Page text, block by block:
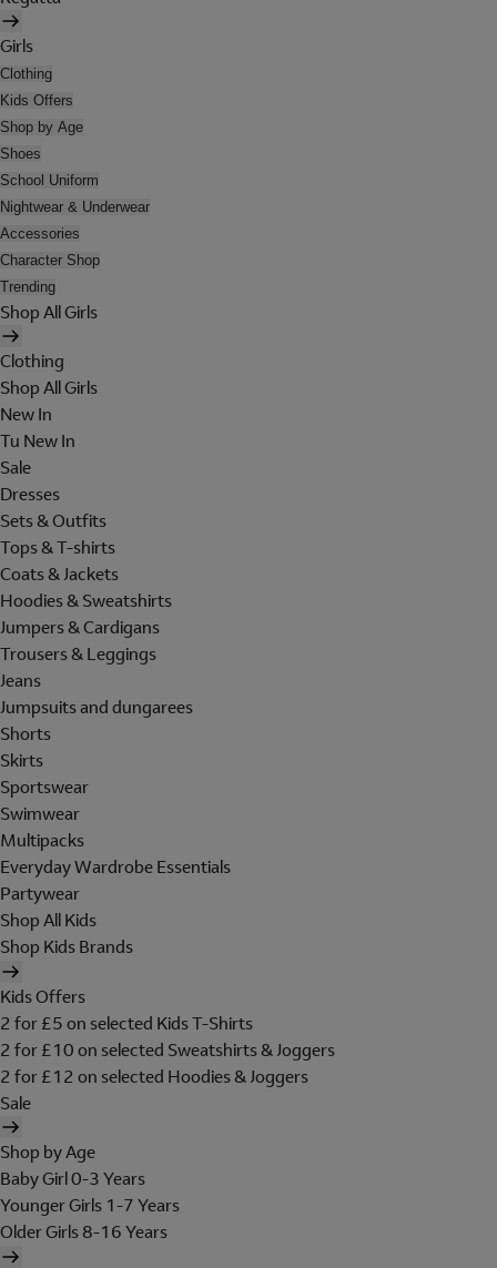
Girls
Clothing
Kids Offers
Shop by Age
Shoes
School Uniform
Nightwear & Underwear
Accessories
Character Shop
Trending
Shop All Girls
Clothing
Shop All Girls
New In
Tu New In
Sale
Dresses
Sets & Outfits
Tops & T-shirts
Coats & Jackets
Hoodies & Sweatshirts
Jumpers & Cardigans
Trousers & Leggings
Jeans
Jumpsuits and dungarees
Shorts
Skirts
Sportswear
Swimwear
Multipacks
Everyday Wardrobe Essentials
Partywear
Shop All Kids
Shop Kids Brands
Kids Offers
2 for £5 on selected Kids T-Shirts
2 for £10 on selected Sweatshirts & Joggers
2 for £12 on selected Hoodies & Joggers
Sale
Shop by Age
Baby Girl 0-3 Years
Younger Girls 1-7 Years
Older Girls 8-16 Years